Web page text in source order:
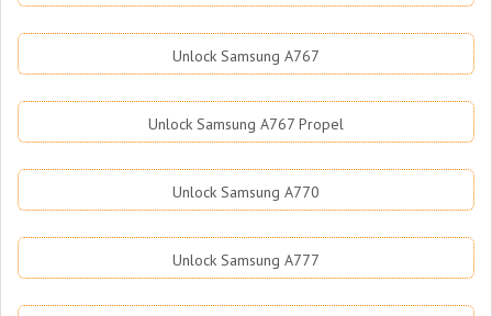
Unlock Samsung A767
Unlock Samsung A767 Propel
Unlock Samsung A770
Unlock Samsung A777